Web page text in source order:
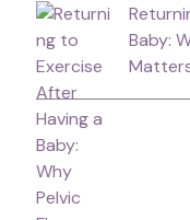
Baby: